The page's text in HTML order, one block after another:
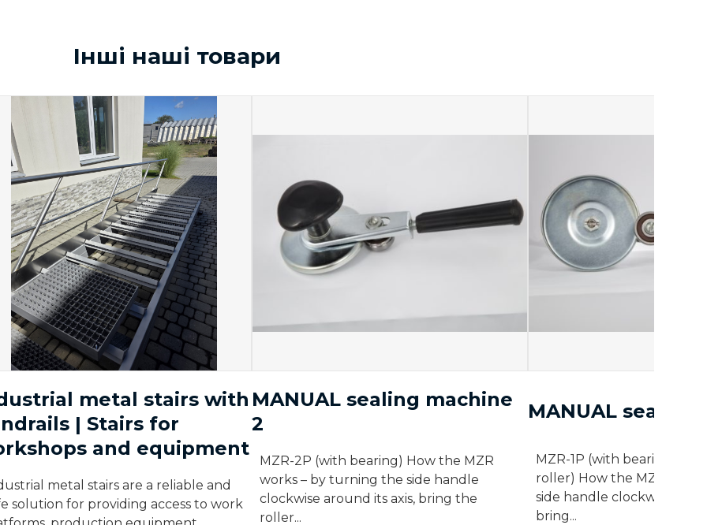
Інші наші товари
metal stairs with
| Stairs for
and equipment
metal stairs are a reliable and
solution for providing access to work
MANUAL sealing machine
2
MZR-2P (with bearing) How the MZR
works – by turning the side handle
clockwise around its axis, bring the
roller...
MANUAL sealing
MZR-1P (with bearing)
roller) How the MZR
side handle clockwise
bring...